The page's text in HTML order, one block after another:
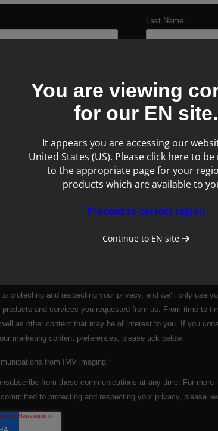
You are viewing
for our EN site.
It appears you are accessing our
United States (US). Please click here to
to the appropriate page for your
products which are available to
Proceed to correct region
Continue to EN site